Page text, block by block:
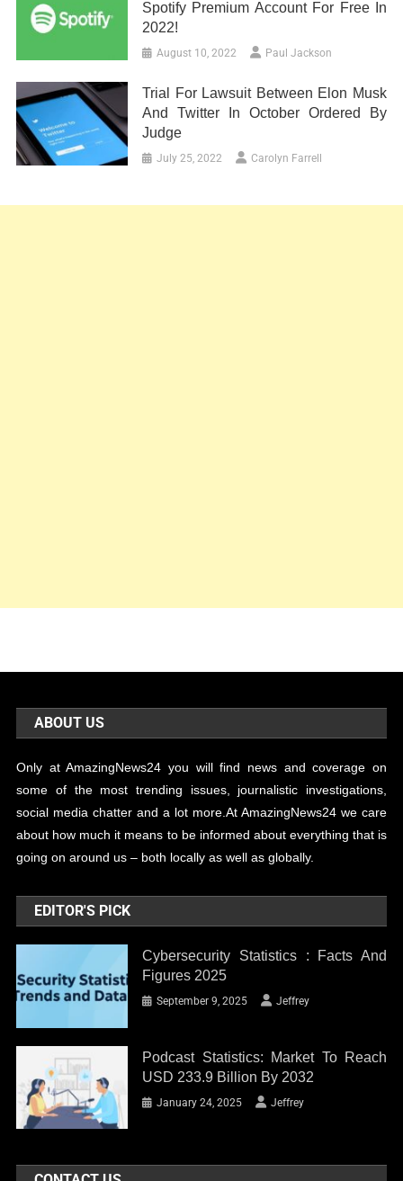
Spotify Premium Account For Free In
2022!
August 10, 2022 Paul Jackson
Trial For Lawsuit Between Elon Musk
And Twitter In October Ordered By
Judge
July 25, 2022 Carolyn Farrell
ABOUT US
Only at AmazingNews24 you will find news and coverage on
some of the most trending issues, journalistic investigations,
social media chatter and a lot more.At AmazingNews24 we care
about how much it means to be informed about everything that is
going on around us – both locally as well as globally.
EDITOR'S PICK
Cybersecurity Statistics : Facts And
Figures 2025
September 9, 2025 Jeffrey
Podcast Statistics: Market To Reach
USD 233.9 Billion By 2032
January 24, 2025 Jeffrey